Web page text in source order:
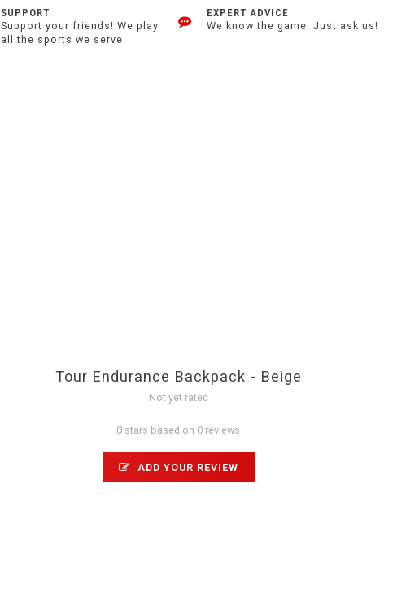
SUPPORT
Support your friends! We play
all the sports we serve.
EXPERT ADVICE
We know the game. Just ask us!
Tour Endurance Backpack - Beige
Not yet rated
0 stars based on 0 reviews
ADD YOUR REVIEW